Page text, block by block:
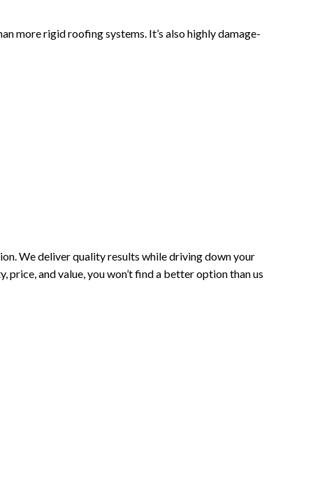
more rigid roofing systems. It’s also highly damage-
We deliver quality results while driving down your
and value, you won’t find a better option than us